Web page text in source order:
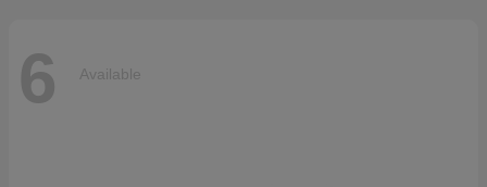
6 Available